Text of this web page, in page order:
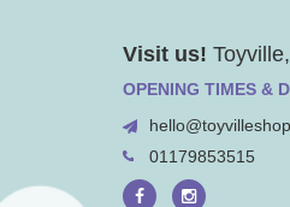
Visit us!
OPENING TIMES &
01179853515